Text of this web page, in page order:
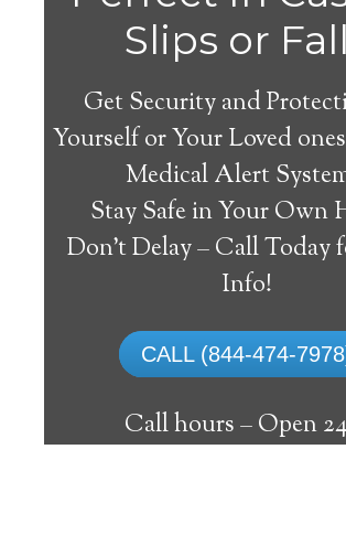
Slips or
Get Security and
Yourself or Your Loved
Medical Alert
Stay Safe in Your Own
Don’t Delay – Call Today
Info!
CALL (844-474-
Call hours –Open
Ballston Lake
Alert System
The best medical alert systems
these risks with reliable
connect seniors with help,
safely independent at their